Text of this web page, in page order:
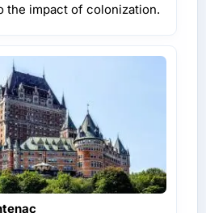
the impact of colonization.